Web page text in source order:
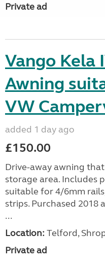
Private ad
Vango Kela
Awning
VW
added 1 day ago
£150.00
Drive-away awning
storage area. Includes
suitable for 4/6mm
strips. Purchased 2018
...
Location: Telford,
Private ad